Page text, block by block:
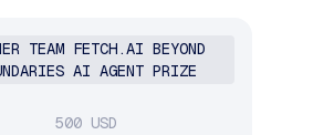
TEAM FETCH.AI BEYOND
AI AGENT PRIZE
500 USD